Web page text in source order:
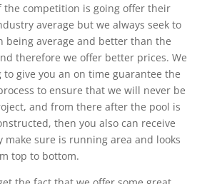
the competition is going offer their
average but we always seek to
being average and better than the
therefore we offer better prices. We
to give you an on time guarantee the
to ensure that we will never be
and from there after the pool is
then you also can receive
make sure is running area and looks
top to bottom.